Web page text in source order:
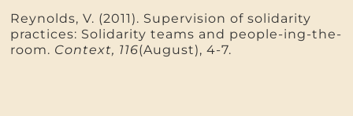
Reynolds, V. (2011). Supervision of solidarity
practices: Solidarity teams and people-ing-the-
room. Context, 116(August), 4-7.